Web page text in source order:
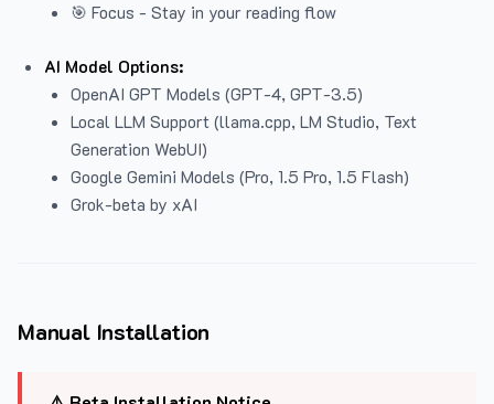
🎯 Focus - Stay in your reading flow
AI Model Options:
OpenAI GPT Models (GPT-4, GPT-3.5)
Local LLM Support (llama.cpp, LM Studio, Text
Generation WebUI)
Google Gemini Models (Pro, 1.5 Pro, 1.5 Flash)
Grok-beta by xAI
Manual Installation